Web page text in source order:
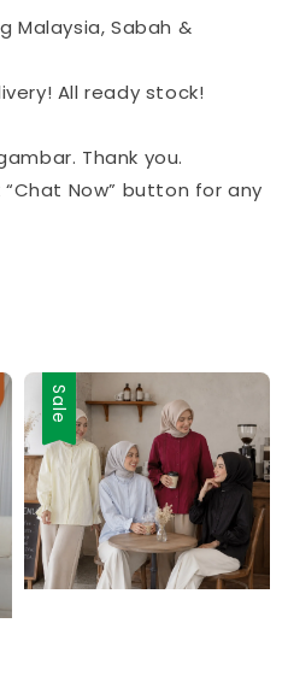
Malaysia, Sabah &
All ready stock!
Thank you.
Now” button for any
Sale